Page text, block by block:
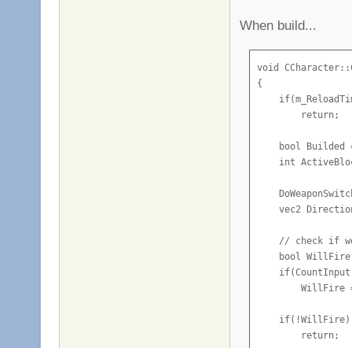
When build...
void
{
        return;
bool Builded
int
vec2
// check if
bool
WillFire
    if(!WillFire)
        return;